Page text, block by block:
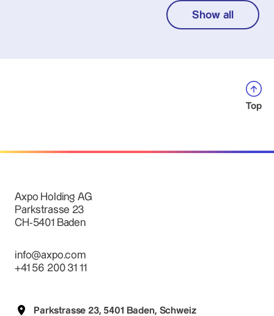
Show all
Top
Axpo Holding AG
Parkstrasse 23
CH-5401 Baden
info@axpo.com
+41 56 200 31 11
Parkstrasse 23, 5401 Baden, Schweiz